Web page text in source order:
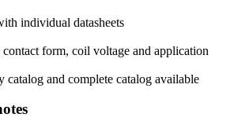
individual datasheets
form, coil voltage and application
catalog and complete catalog available